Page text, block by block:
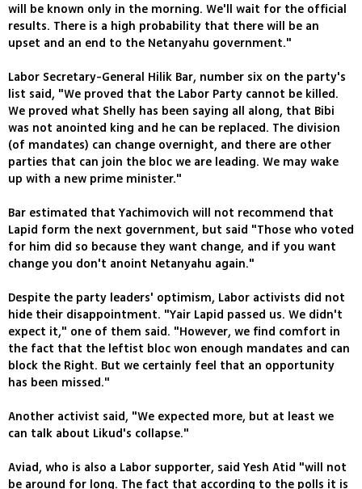
will be known only in the morning. We'll wait for the official
results. There is a high probability that there will be an
upset and an end to the Netanyahu government."
Labor Secretary-General Hilik Bar, number six on the party's
list said, "We proved that the Labor Party cannot be killed.
We proved what Shelly has been saying all along, that Bibi
was not anointed king and he can be replaced. The division
(of mandates) can change overnight, and there are other
parties that can join the bloc we are leading. We may wake
up with a new prime minister."
Bar estimated that Yachimovich will not recommend that
Lapid form the next government, but said "Those who voted
for him did so because they want change, and if you want
change you don't anoint Netanyahu again."
Despite the party leaders' optimism, Labor activists did not
hide their disappointment. "Yair Lapid passed us. We didn't
expect it," one of them said. "However, we find comfort in
the fact that the leftist bloc won enough mandates and can
block the Right. But we certainly feel that an opportunity
has been missed."
Another activist said, "We expected more, but at least we
can talk about Likud's collapse."
Aviad, who is also a Labor supporter, said Yesh Atid "will not
be around for long. The fact that according to the polls it is